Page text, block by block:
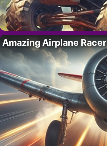
Amazing Airplane Racer